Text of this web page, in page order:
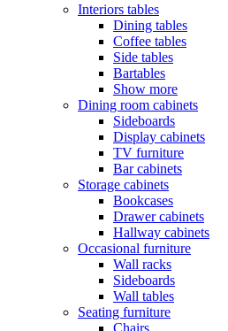
Interiors tables
Dining tables
Coffee tables
Side tables
Bartables
Show more
Dining room cabinets
Sideboards
Display cabinets
TV furniture
Bar cabinets
Storage cabinets
Bookcases
Drawer cabinets
Hallway cabinets
Occasional furniture
Wall racks
Sideboards
Wall tables
Seating furniture
Chairs